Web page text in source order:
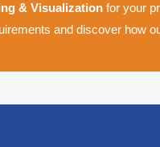
& Visualization for your
and discover how